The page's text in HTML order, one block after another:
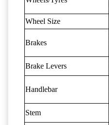
Wheel Size
Brakes
Brake Levers
Handlebar
Stem